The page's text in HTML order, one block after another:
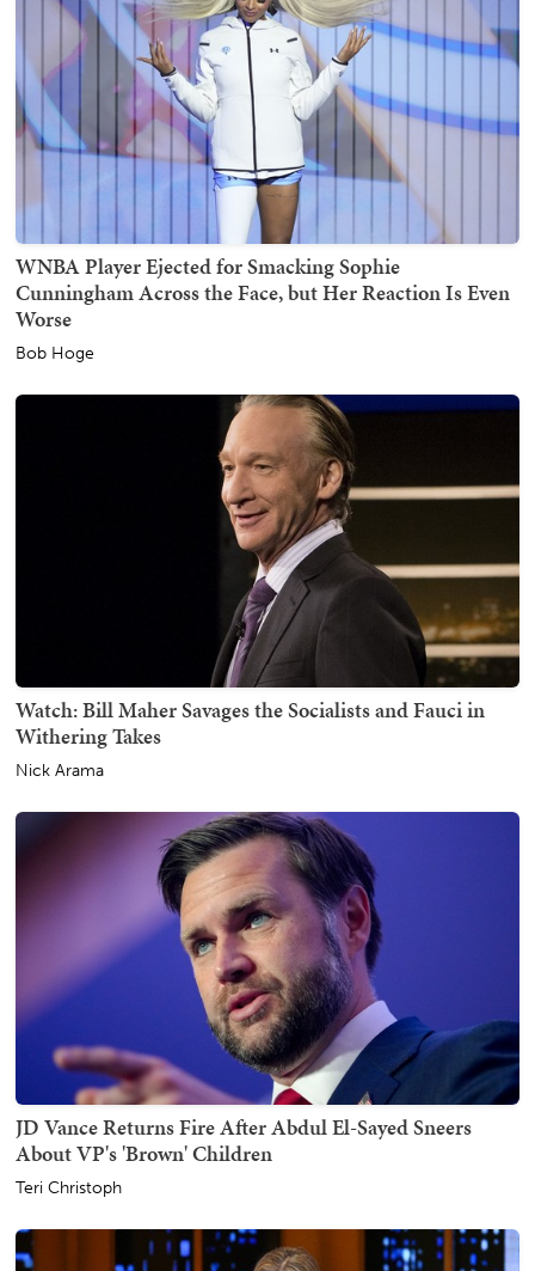
WNBA Player Ejected for Smacking Sophie
Cunningham Across the Face, but Her Reaction Is Even
Worse
Bob Hoge
Watch: Bill Maher Savages the Socialists and Fauci in
Withering Takes
Nick Arama
JD Vance Returns Fire After Abdul El-Sayed Sneers
About VP's 'Brown' Children
Teri Christoph